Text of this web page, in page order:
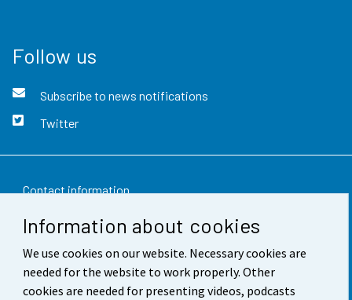
Information about cookies
We use cookies on our website. Necessary cookies are
needed for the website to work properly. Other
cookies are needed for presenting videos, podcasts
Follow us
Subscribe to news notifications
Twitter
Contact information
Feedback
Terms of use
Data protection